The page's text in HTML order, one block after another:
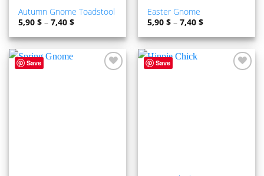
Autumn Gnome Toadstool
5,90$ –7,40$
Easter Gnome
5,90$ –7,40$
Save
Save